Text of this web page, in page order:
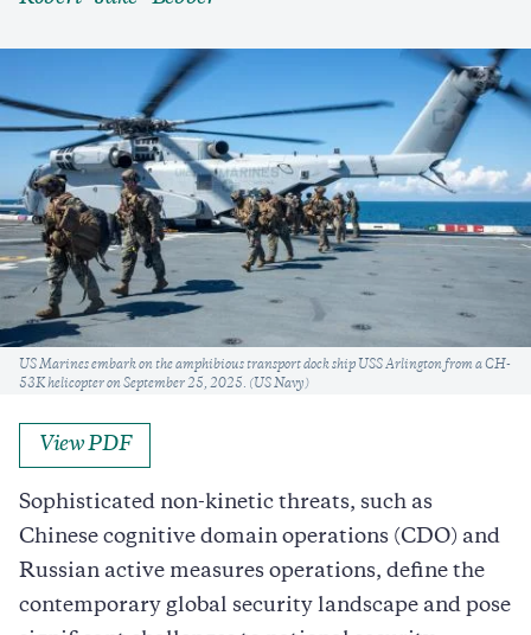
Caption
US Marines embark on the amphibious transport dock ship USS Arlington from a CH-
53K helicopter on September 25, 2025. (US Navy)
View PDF
Sophisticated non-kinetic threats, such as
Chinese cognitive domain operations (CDO) and
Russian active measures operations, define the
contemporary global security landscape and pose